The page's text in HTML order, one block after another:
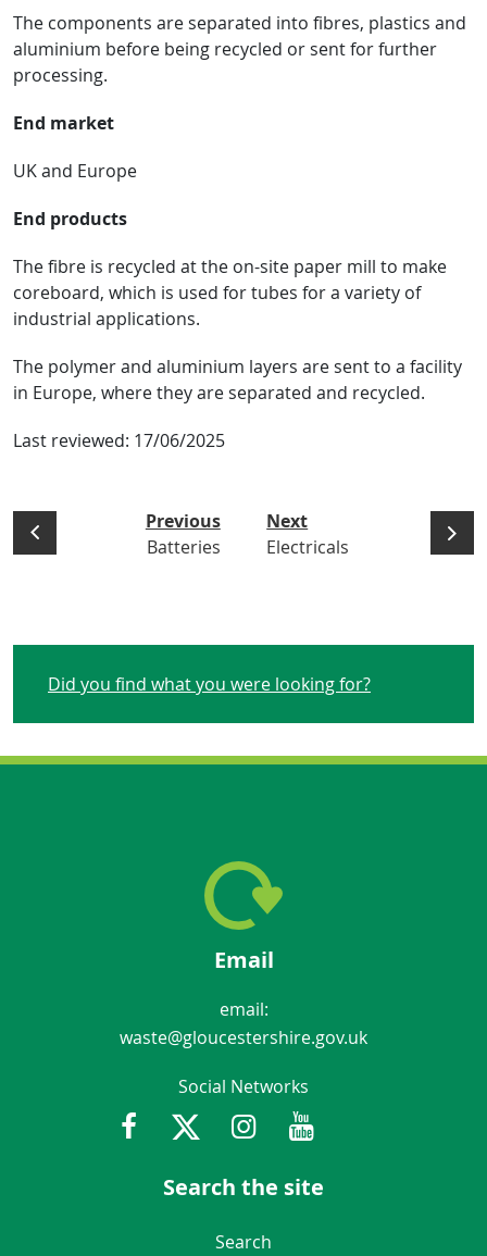
The components are separated into fibres, plastics and
aluminium before being recycled or sent for further
processing.
End market
UK and Europe
End products
The fibre is recycled at the on-site paper mill to make
coreboard, which is used for tubes for a variety of
industrial applications.
The polymer and aluminium layers are sent to a facility
in Europe, where they are separated and recycled.
Last reviewed: 17/06/2025
Previous
Batteries
Next
Electricals
Did you find what you were looking for?
Email
email:
waste@gloucestershire.gov.uk
Social Networks
FacebookTwitterInstagramYoutube
Search the site
Navigation Links
Search